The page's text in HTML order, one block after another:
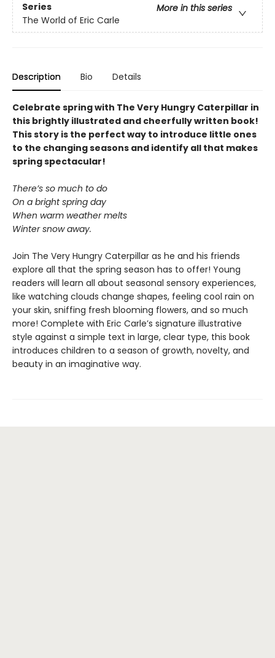
Series
More in this series
The World of Eric Carle
Description Bio Details
Celebrate spring with The Very Hungry Caterpillar in
this brightly illustrated and cheerfully written book!
This story is the perfect way to introduce little ones
to the changing seasons and identify all that makes
spring spectacular!
There’s so much to do
On a bright spring day
When warm weather melts
Winter snow away.
Join The Very Hungry Caterpillar as he and his friends
explore all that the spring season has to offer! Young
readers will learn all about seasonal sensory experiences,
like watching clouds change shapes, feeling cool rain on
your skin, sniffing fresh blooming flowers, and so much
more! Complete with Eric Carle’s signature illustrative
style against a simple text in large, clear type, this book
introduces children to a season of growth, novelty, and
beauty in an imaginative way.